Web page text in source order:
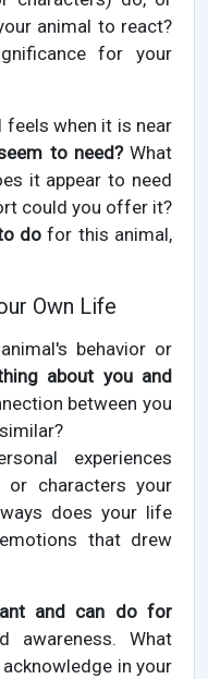
animal to react?
for your
feels when it is near
to need?What
it appear to need
could you offer it?
do for this animal,
Own Life
behavior or
about you and
between you
experiences
or characters your
does your life
that drew
and can do for
awareness. What
in your